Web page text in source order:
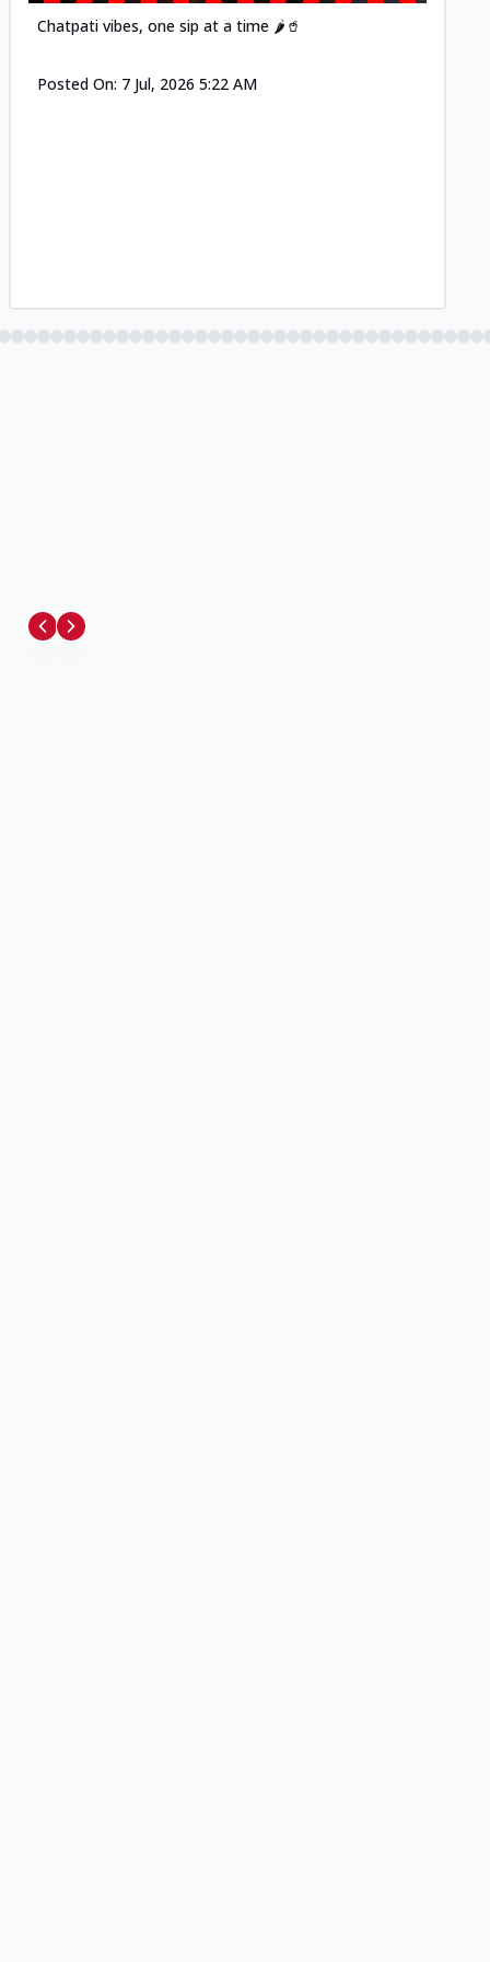
Chatpati vibes, one sip at a time 🌶️🥤
Posted On: 7 Jul, 2026 5:22 AM